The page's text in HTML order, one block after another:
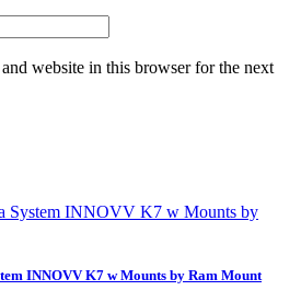
website in this browser for the next
INNOVV K7 w Mounts by Ram Mount